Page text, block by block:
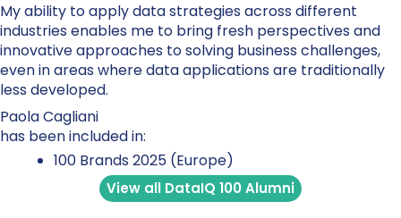
My ability to apply data strategies across different
industries enables me to bring fresh perspectives and
innovative approaches to solving business challenges,
even in areas where data applications are traditionally
less developed.
Paola Cagliani
has been included in:
100 Brands 2025 (Europe)
View all DataIQ 100 Alumni